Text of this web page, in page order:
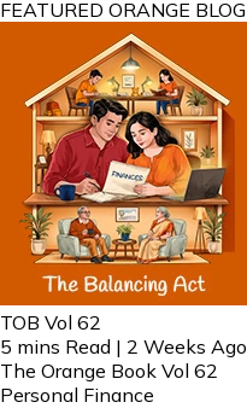
FEATURED ORANGE BLOG
TOB Vol 62
5 mins Read | 2 Weeks Ago
The Orange Book Vol 62
Personal Finance